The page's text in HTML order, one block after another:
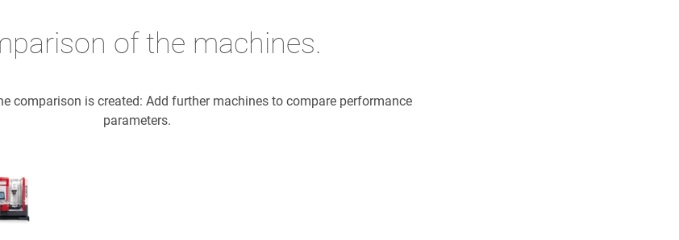
of the machines.
comparison is created: Add further machines to compare performance
parameters.